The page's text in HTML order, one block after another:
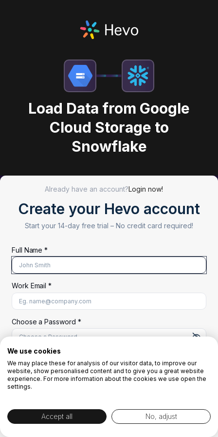
Load Data from Google
Cloud Storage to
Snowflake
Already have an account?Login now!
Create your Hevo account
Start your 14-day free trial – No credit card required!
Full Name *
Work Email *
Choose a Password *
A uppercase letter
A lowercase letter
A number
Start Your Free Trial
We use cookies
We may place these for analysis of our visitor data, to improve our
website, show personalised content and to give you a great website
experience. For more information about the cookies we use open the
settings.
Accept all No, adjust